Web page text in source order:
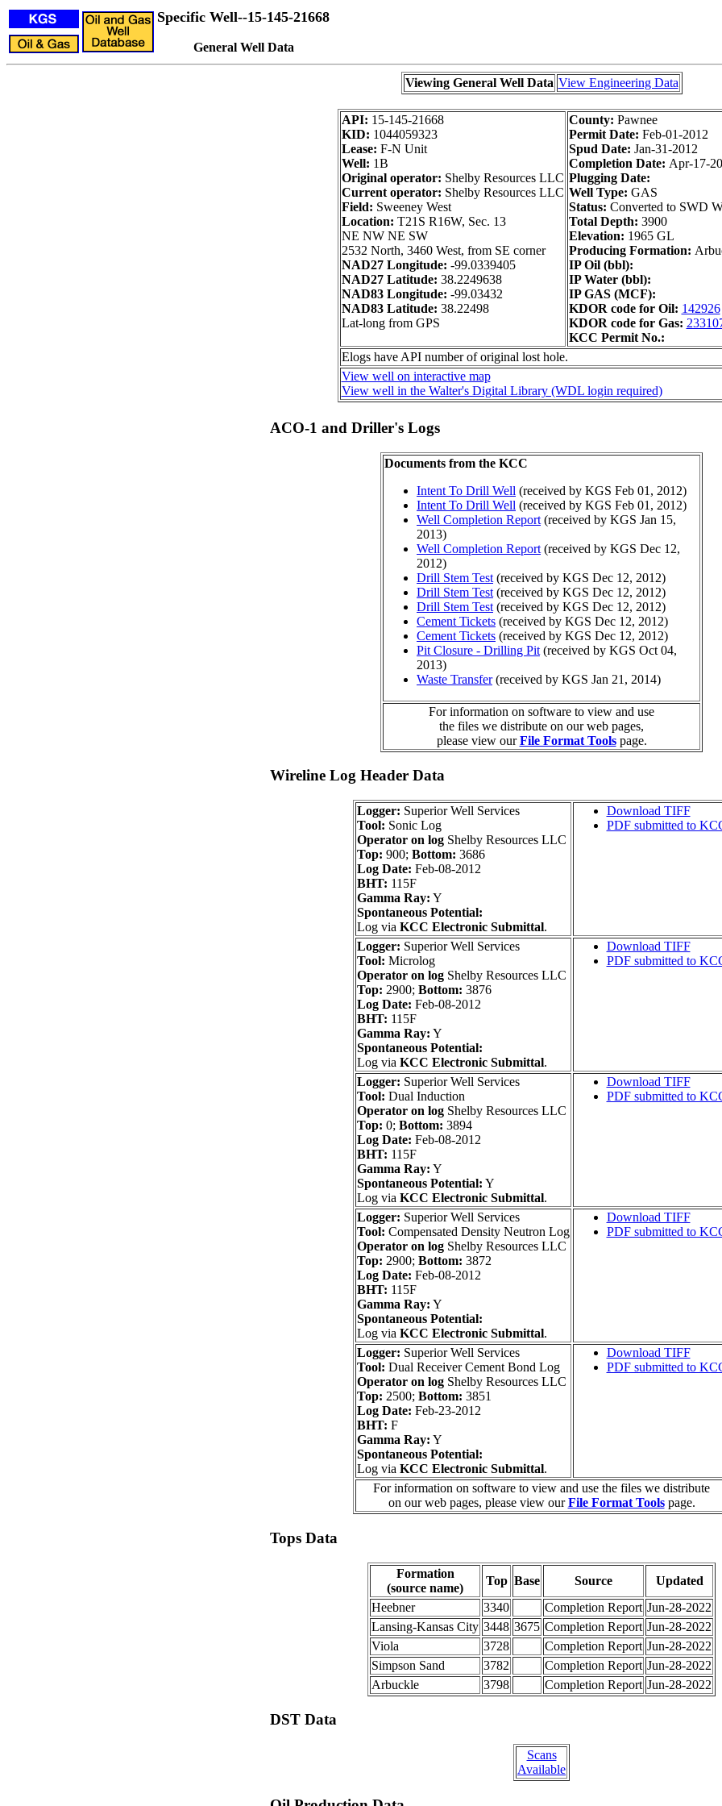
Specific Well--15-145-21668
General Well Data
Viewing General Well Data View Engineering Data
API: 15-145-21668
KID: 1044059323
Lease: F-N Unit
Well: 1B
Original operator: Shelby Resources LLC
Current operator: Shelby Resources LLC
Field: Sweeney West
Location: T21S R16W, Sec. 13
NE NW NE SW
2532 North, 3460 West, from SE corner
NAD27 Longitude: -99.0339405
NAD27 Latitude: 38.2249638
NAD83 Longitude: -99.03432
NAD83 Latitude: 38.22498
Lat-long from GPS
County: Pawnee
Permit Date: Feb-01-2012
Spud Date: Jan-31-2012
Completion Date: Apr-17-
Plugging Date:
Well Type: GAS
Status: Converted to SWD
Total Depth: 3900
Elevation: 1965 GL
Producing Formation:
IP Oil (bbl):
IP Water (bbl):
IP GAS (MCF):
KDOR code for Oil: 142926
KDOR code for Gas:
KCC Permit No.:
Elogs have API number of original lost hole.
View well on interactive map
View well in the Walter's Digital Library (WDL login required)
ACO-1 and Driller's Logs
Documents from the KCC
Intent To Drill Well (received by KGS Feb 01, 2012)
Intent To Drill Well (received by KGS Feb 01, 2012)
Well Completion Report (received by KGS Jan 15,
2013)
Well Completion Report (received by KGS Dec 12,
2012)
Drill Stem Test (received by KGS Dec 12, 2012)
Drill Stem Test (received by KGS Dec 12, 2012)
Drill Stem Test (received by KGS Dec 12, 2012)
Cement Tickets (received by KGS Dec 12, 2012)
Cement Tickets (received by KGS Dec 12, 2012)
Pit Closure - Drilling Pit (received by KGS Oct 04,
2013)
Waste Transfer(received by KGS Jan 21, 2014)
For information on software to view and use
the files we distribute on our web pages,
please view ourFile Format Toolspage.
Wireline Log Header Data
Logger: Superior Well Services
Tool: Sonic Log
Operator on logShelby Resources LLC
Top: 900; Bottom: 3686
Log Date: Feb-08-2012
BHT: 115F
Gamma Ray: Y
Spontaneous Potential:
Log via KCC Electronic Submittal.
Download TIFF
PDF submitted to
Logger: Superior Well Services
Tool: Microlog
Operator on logShelby Resources LLC
Top: 2900; Bottom: 3876
Log Date: Feb-08-2012
BHT: 115F
Gamma Ray: Y
Spontaneous Potential:
Log via KCC Electronic Submittal.
Download TIFF
PDF submitted to
Logger: Superior Well Services
Tool: Dual Induction
Operator on logShelby Resources LLC
Top: 0; Bottom: 3894
Log Date: Feb-08-2012
BHT: 115F
Gamma Ray: Y
Spontaneous Potential: Y
Log via KCC Electronic Submittal.
Download TIFF
PDF submitted to
Logger: Superior Well Services
Tool: Compensated Density Neutron Log
Operator on logShelby Resources LLC
Top: 2900; Bottom: 3872
Log Date: Feb-08-2012
BHT: 115F
Gamma Ray: Y
Spontaneous Potential:
Log via KCC Electronic Submittal.
Download TIFF
PDF submitted to
Logger: Superior Well Services
Tool: Dual Receiver Cement Bond Log
Operator on logShelby Resources LLC
Top: 2500; Bottom: 3851
Log Date: Feb-23-2012
BHT: F
Gamma Ray: Y
Spontaneous Potential:
Log via KCC Electronic Submittal.
Download TIFF
PDF submitted to
For information on software to view and use the files we distribute
on our web pages, please view ourFile Format Toolspage.
Tops Data
Formation
(source name)
Top Base Source
Updated
Heebner
3340 Completion Report Jun-28-2022
Lansing-Kansas City 3448 3675 Completion Report Jun-28-2022
Viola
3728 Completion Report Jun-28-2022
Simpson Sand
3782 Completion Report Jun-28-2022
Arbuckle
3798 Completion Report Jun-28-2022
DST Data
Scans
Available